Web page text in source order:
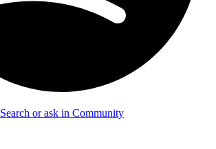
Search or ask in Community